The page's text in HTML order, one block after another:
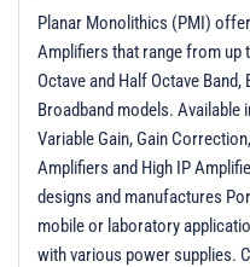
Planar Monolithics (PMI)
Amplifiers that range from up
Octave and Half Octave
Broadband models. Available
Variable Gain, Gain
Amplifiers and High IP
designs and manufactures
mobile or laboratory
with various power supplies.